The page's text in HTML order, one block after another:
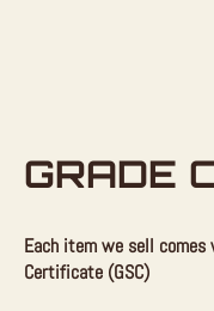
GRADE
Each item we sell
Certificate (GSC)